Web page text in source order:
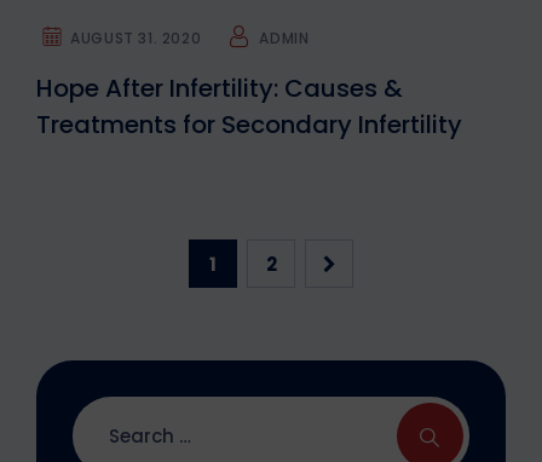
AUGUST 31. 2020 ADMIN
Hope After Infertility: Causes &
Treatments for Secondary Infertility
1 2